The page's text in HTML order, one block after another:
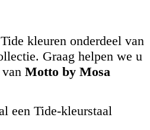
kleuren onderdeel van
Graag helpen we u
Motto by Mosa
een Tide-kleurstaal